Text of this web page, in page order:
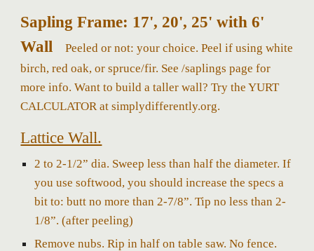
Sapling Frame: 17', 20', 25' with 6'
Wall
Peeled or not: your choice. Peel if using white
birch, red oak, or spruce/fir. See /saplings page for
more info. Want to build a taller wall?Try the YURT
CALCULATOR at simplydifferently.org.
Lattice Wall.
2 to 2-1/2” dia. Sweep less than half the diameter.If
you use softwood, you should increase the specs a
bit to: butt no more than 2-7/8”. Tip no less than 2-
1/8”. (after peeling)
Remove nubs. Rip in half on table saw. No fence.